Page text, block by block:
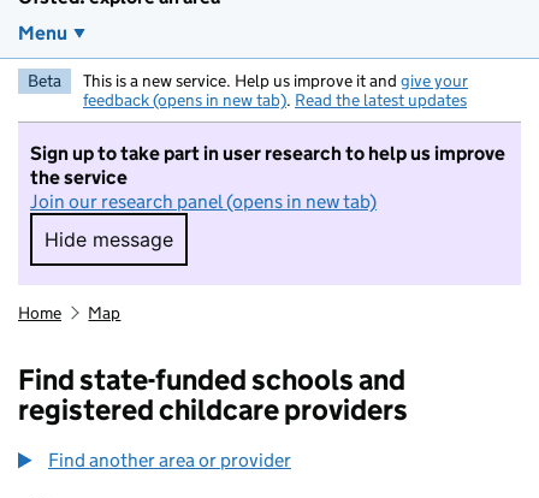
Menu
Beta This is a new service. Help us improve it and give your
feedback (opens in new tab). Read the latest updates
Sign up to take part in user research to help us improve
the service
Join our research panel (opens in new tab)
Hide message
Hide message. I do not want to take part in
Home Map
Find state-funded schools and
registered childcare providers
Find another area or provider